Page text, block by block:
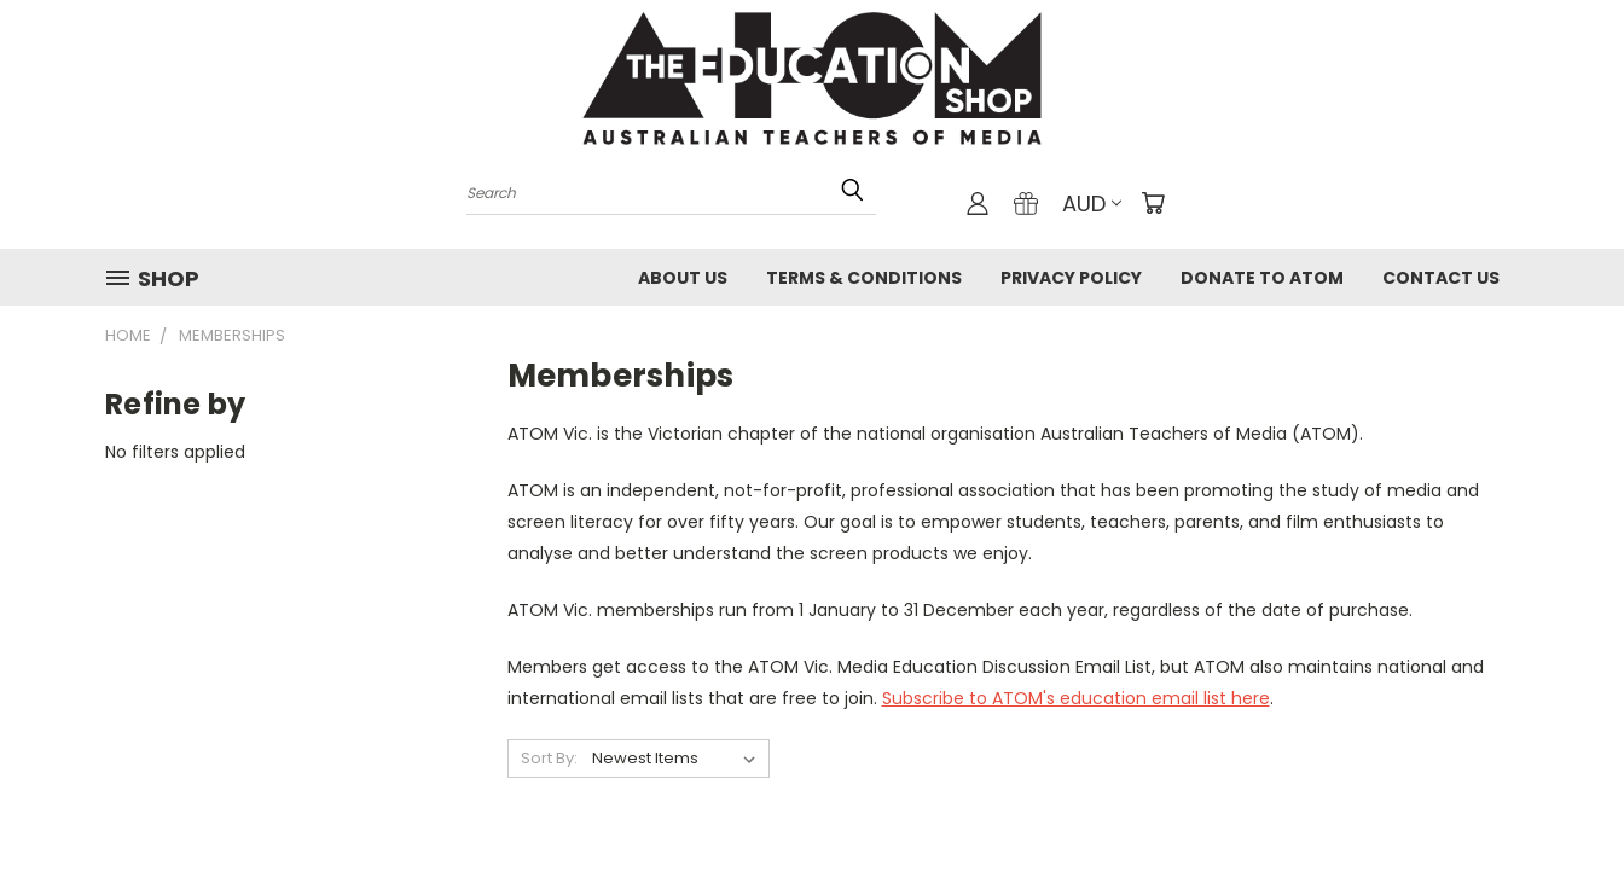
Search AUD
SHOP ABOUT US TERMS & CONDITIONS PRIVACY POLICY DONATE TO ATOM CONTACT US
HOME MEMBERSHIPS
Refine by
No filters applied
Memberships
ATOM Vic. is the Victorian chapter of the national organisation Australian Teachers of Media (ATOM).
ATOM is an independent, not-for-profit, professional association that has been promoting the study of media and
screen literacy for over fifty years. Our goal is to empower students, teachers, parents, and film enthusiasts to
analyse and better understand the screen products we enjoy.
ATOM Vic. memberships run from 1 January to 31 December each year, regardless of the date of purchase.
Members get access to the ATOM Vic. Media Education Discussion Email List, but ATOM also maintains national and
international email lists that are free to join. Subscribe to ATOM's education email list here.
Sort By: